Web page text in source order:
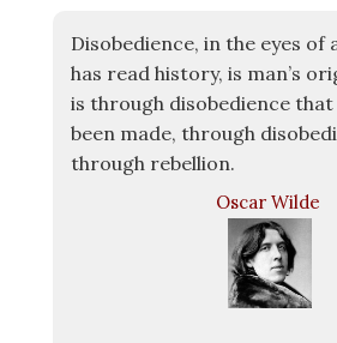
Disobedience, in the eyes of
has read history, is man’s
is through disobedience
been made, through
through rebellion.
Oscar Wilde